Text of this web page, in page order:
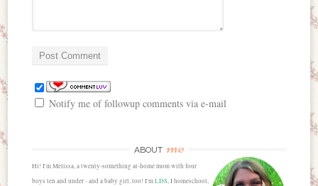
Notify me of followup comments via e-mail
ABOUT me
Hi! I'm Melissa, a twenty-something at-home mom with four
boys ten and under - and a baby girl, too! I'mLDS, I homeschool,